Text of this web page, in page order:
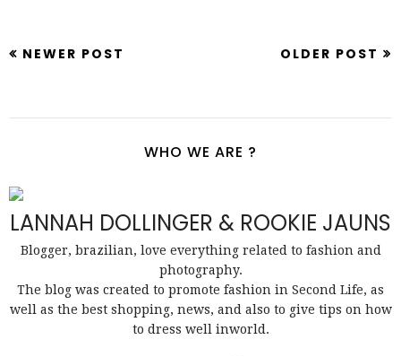
NEWER POST OLDER POST
WHO WE ARE ?
LANNAH DOLLINGER & ROOKIE JAUNS
Blogger, brazilian, love everything related to fashion and
photography.
The blog was created to promote fashion in Second Life, as
well as the best shopping, news, and also to give tips on how
to dress well inworld.